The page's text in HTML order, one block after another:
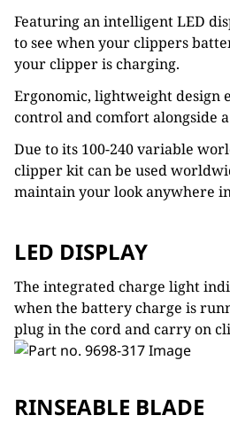
Featuring an intelligent LED
to see when your clippers
your clipper is charging.
Ergonomic, lightweight design
control and comfort alongside
Due to its 100-240 variable
clipper kit can be used
maintain your look anywhere
LED DISPLAY
The integrated charge light
when the battery charge is
plug in the cord and carry on
RINSEABLE BLADE